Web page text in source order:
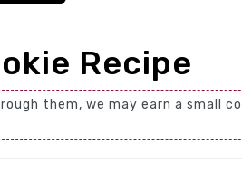
Recipe
them, we may earn a small